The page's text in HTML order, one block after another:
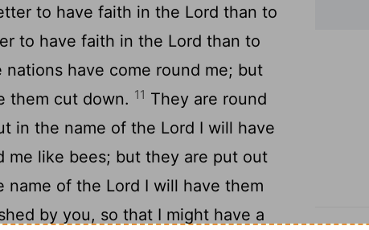
to have faith in the Lord than to
to have faith in the Lord than to
nations have come round me; but
them cut down. 11 They are round
in the name of the Lord I will have
me like bees; but they are put out
of the Lord I will have them
by you, so that I might have a